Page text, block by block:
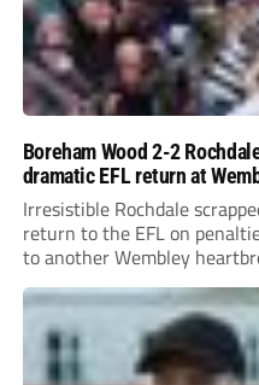
Boreham Wood 2-2
dramatic EFL return at
Irresistible Rochdale
return to the EFL on
to another Wembley